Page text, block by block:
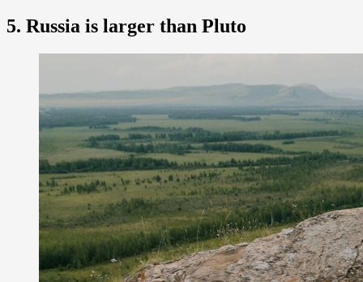
5. Russia is larger than Pluto